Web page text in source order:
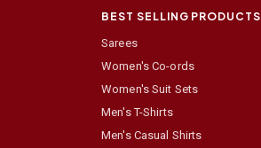
BEST SELLING PRODUCTS
Sarees
Women's Co-ords
Women's Suit Sets
Men's T-Shirts
Men's Casual Shirts